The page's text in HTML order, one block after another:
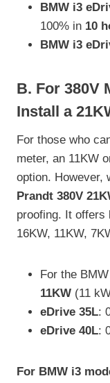
BMW i3
100% in 10
BMW i3
B. For 380V
Install a
For those who
meter, an 11KW
option. However,
Prandt 380V
proofing. It offers
16KW, 11KW,
For the
11KW (11
eDrive 35L:
eDrive 40L:
For BMW i3